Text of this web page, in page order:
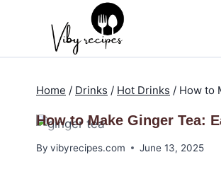
Home / Drinks / Hot Drinks / How to
How to Make Ginger Tea:
By vibyrecipes.com June 13, 2025